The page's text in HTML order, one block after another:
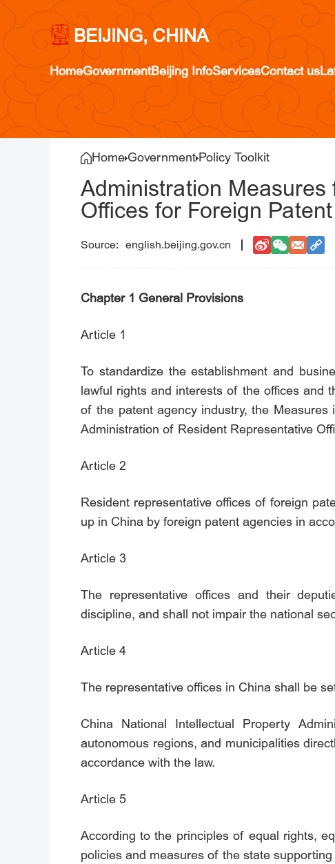
BEIJING, CHINA
HomeGovernmentBeijing InfoServicesContact us
Home Government Policy Toolkit
Administration
Offices for Foreign
english.beijing.gov.cn
Chapter 1 General Provisions
Article 1
To standardize the establishment and
lawful rights and interests of the offices and
of the patent agency industry, the
Administration of Resident Representative
Article 2
Resident representative offices of foreign
up in China by foreign patent agencies in
Article 3
The representative offices and their
discipline, and shall not impair the national
Article 4
The representative offices in China shall be
China National Intellectual Property
autonomous regions, and municipalities
accordance with the law.
Article 5
According to the principles of equal rights,
policies and measures of the state